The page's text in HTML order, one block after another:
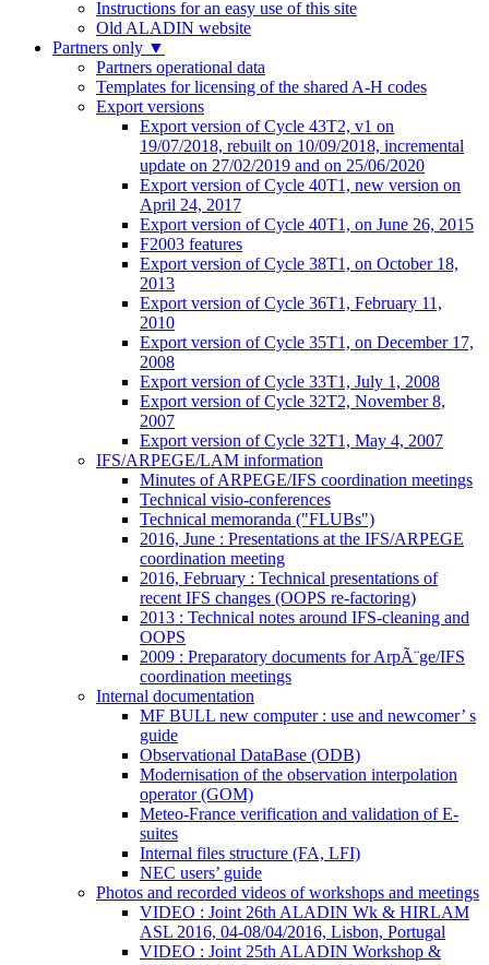
Instructions for an easy use of this site
Old ALADIN website
Partners only ▼
Partners operational data
Templates for licensing of the shared A-H codes
Export versions
Export version of Cycle 43T2, v1 on
19/07/2018, rebuilt on 10/09/2018, incremental
update on 27/02/2019 and on 25/06/2020
Export version of Cycle 40T1, new version on
April 24, 2017
Export version of Cycle 40T1, on June 26, 2015
F2003 features
Export version of Cycle 38T1, on October 18,
2013
Export version of Cycle 36T1, February 11,
2010
Export version of Cycle 35T1, on December 17,
2008
Export version of Cycle 33T1, July 1, 2008
Export version of Cycle 32T2, November 8,
2007
Export version of Cycle 32T1, May 4, 2007
IFS/ARPEGE/LAM information
Minutes of ARPEGE/IFS coordination meetings
Technical visio-conferences
Technical memoranda ("FLUBs")
2016, June : Presentations at the IFS/ARPEGE
coordination meeting
2016, February : Technical presentations of
recent IFS changes (OOPS re-factoring)
2013 : Technical notes around IFS-cleaning and
OOPS
2009 : Preparatory documents for ArpÃ¨ge/IFS
coordination meetings
Internal documentation
MF BULL new computer : use and newcomer’ s
guide
Observational DataBase (ODB)
Modernisation of the observation interpolation
operator (GOM)
Meteo-France verification and validation of E-
suites
Internal files structure (FA, LFI)
NEC users’ guide
Photos and recorded videos of workshops and meetings
VIDEO : Joint 26th ALADIN Wk & HIRLAM
ASL 2016, 04-08/04/2016, Lisbon, Portugal
VIDEO : Joint 25th ALADIN Workshop &